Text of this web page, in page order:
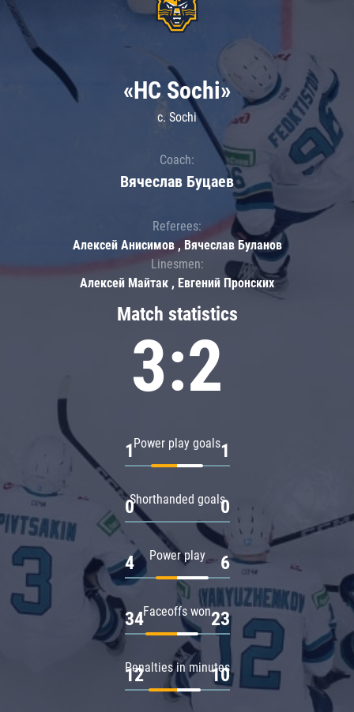
Match statistics
3:2
Power play goals
1 1
Shorthanded goals
0 0
Power play
4 6
Faceoffs won
34 23
Penalties in minutes
12 10
«HC Sochi»
c. Sochi
Coach:
Вячеслав Буцаев
Referees:
Алексей Анисимов , Вячеслав Буланов
Linesmen:
Алексей Майтак , Евгений Пронских